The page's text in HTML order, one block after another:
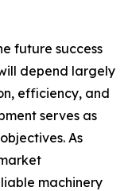
future success
depend largely
efficiency, and
serves as
As
machinery